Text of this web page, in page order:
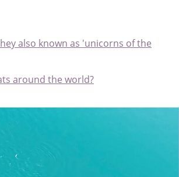
also known as 'unicorns of the
around the world?